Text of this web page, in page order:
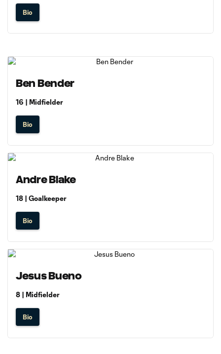
Bio
Ben Bender
16 | Midfielder
Bio
Andre Blake
18 | Goalkeeper
Bio
Jesus Bueno
8 | Midfielder
Bio